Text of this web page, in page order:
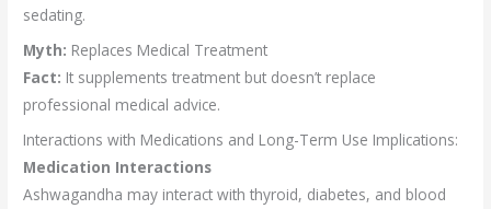
sedating.
Myth: Replaces Medical Treatment
Fact: It supplements treatment but doesn’t replace
professional medical advice.
Interactions with Medications and Long-Term Use Implications:
Medication Interactions
Ashwagandha may interact with thyroid, diabetes, and blood